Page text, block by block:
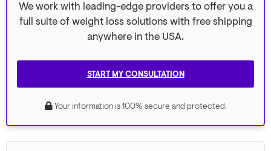
We work with leading-edge providers to offer you a
full suite of weight loss solutions with free shipping
anywhere in the USA.
START MY CONSULTATION
Your information is 100% secure and protected.